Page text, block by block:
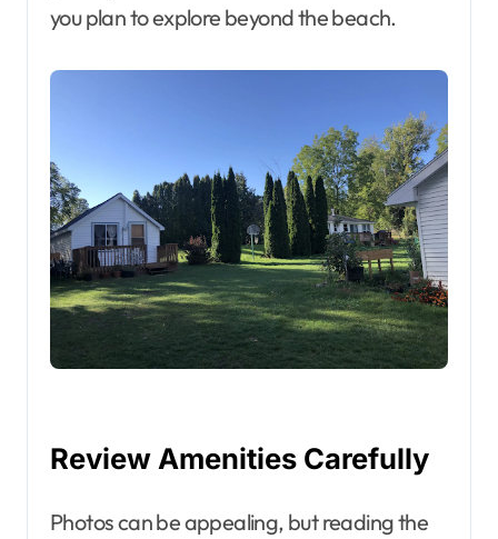
you plan to explore beyond the beach.
Review Amenities Carefully
Photos can be appealing, but reading the